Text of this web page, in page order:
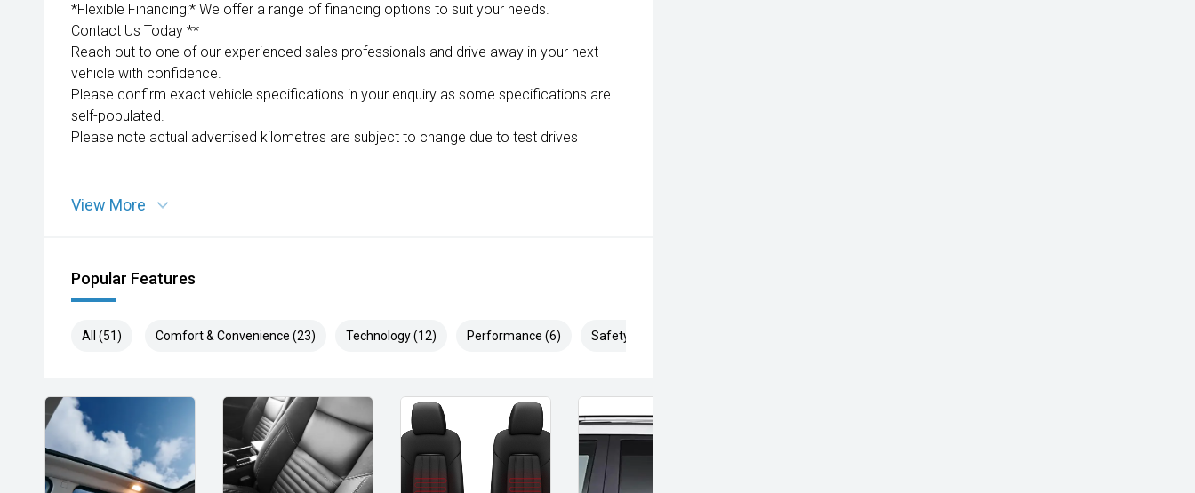
*Flexible Financing:* We offer a range of financing options to suit your needs.
Contact Us Today **
Reach out to one of our experienced sales professionals and drive away in your next
vehicle with confidence.
Please confirm exact vehicle specifications in your enquiry as some specifications are
self-populated.
Please note actual advertised kilometres are subject to change due to test drives
View More
Popular Features
All (51) Comfort & Convenience (23) Technology (12) Performance (6) Safety & Security (10)